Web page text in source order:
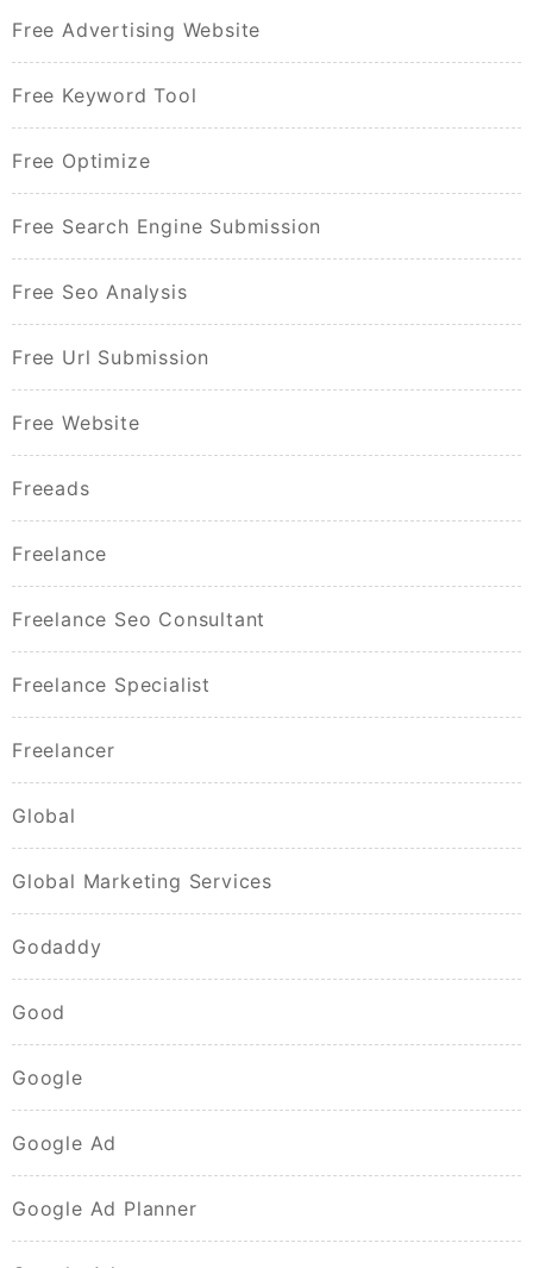
Free Advertising Website
Free Keyword Tool
Free Optimize
Free Search Engine Submission
Free Seo Analysis
Free Url Submission
Free Website
Freeads
Freelance
Freelance Seo Consultant
Freelance Specialist
Freelancer
Global
Global Marketing Services
Godaddy
Good
Google
Google Ad
Google Ad Planner